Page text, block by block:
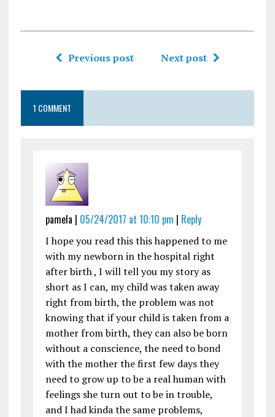
Previous post Next post
1 COMMENT
pamela | 05/24/2017 at 10:10 pm | Reply
I hope you read this this happened to me
with my newborn in the hospital right
after birth , I will tell you my story as
short as I can, my child was taken away
right from birth, the problem was not
knowing that if your child is taken from a
mother from birth, they can also be born
without a conscience, the need to bond
with the mother the first few days they
need to grow up to be a real human with
feelings she turn out to be in trouble,
and I had kinda the same problems,